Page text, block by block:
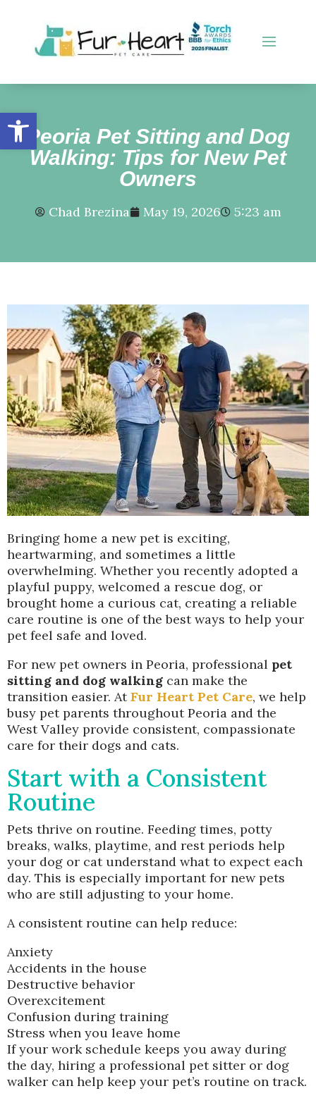
Open toolbar
Peoria Pet Sitting and Dog
Walking: Tips for New Pet
Owners
Chad Brezina May 19, 2026 5:23 am
Bringing home a new pet is exciting,
heartwarming, and sometimes a little
overwhelming. Whether you recently adopted a
playful puppy, welcomed a rescue dog, or
brought home a curious cat, creating a reliable
care routine is one of the best ways to help your
pet feel safe and loved.
For new pet owners in Peoria, professional pet
sitting and dog walking can make the
transition easier. AtFur Heart Pet Care, we help
busy pet parents throughout Peoria and the
West Valley provide consistent, compassionate
care for their dogs and cats.
Start with a Consistent
Routine
Pets thrive on routine. Feeding times, potty
breaks, walks, playtime, and rest periods help
your dog or cat understand what to expect each
day. This is especially important for new pets
who are still adjusting to your home.
A consistent routine can help reduce:
Anxiety
Accidents in the house
Destructive behavior
Overexcitement
Confusion during training
Stress when you leave home
If your work schedule keeps you away during
the day, hiring a professional pet sitter or dog
walker can help keep your pet’s routine on track.